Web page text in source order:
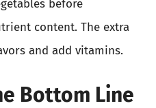
before
content. The extra
and add vitamins.
Bottom Line